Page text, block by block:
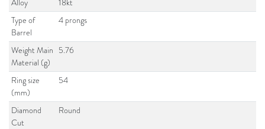
Alloy
18kt
Type of
Barrel
4 prongs
Weight Main
Material (g)
5.76
Ring size
(mm)
54
Diamond
Cut
Round